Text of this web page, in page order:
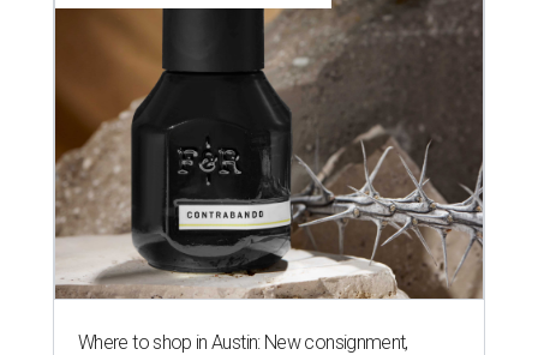
Where to shop in Austin: New consignment,